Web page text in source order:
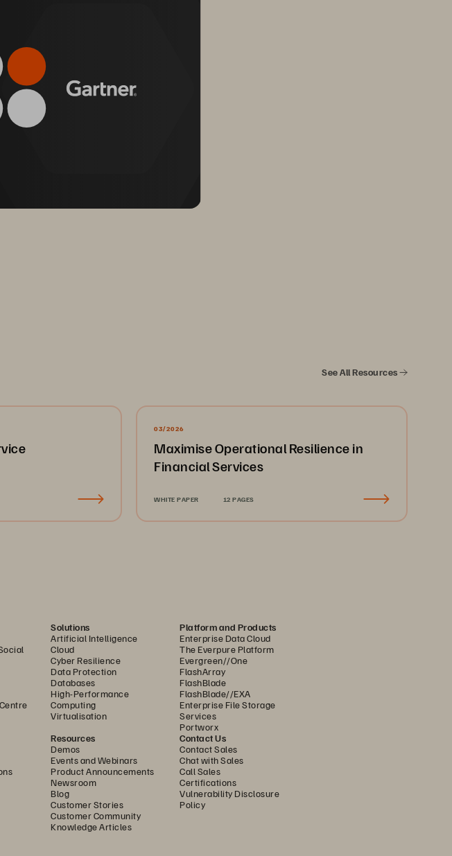
you maintain control over your systems and data. Management
failover anywhere you have internet connectivity. Management
(VPC) landing zone and orchestration of VM failover. This
a SIRE for safe data validation and seamless failback options to
automatically provision a complete, virtualized, and isolated
clean room allows you to safely restore and validate data using
without reintroducing the threat. The entire environment is
critical applications.
always gives you the option to fail back your workloads to
and seamlessly transition back to the primary environment is
maintains data integrity, and supports business continuity
See All Resources
03/2026
Maximise Operational Resilience in
Financial Services
WHITE PAPER 12 PAGES
Solutions
Artificial Intelligence
Cloud
Cyber Resilience
Data Protection
Databases
High-Performance
Computing
Virtualisation
Platform and Products
Enterprise Data Cloud
The Everpure Platform
Evergreen//One
FlashArray
FlashBlade
FlashBlade//EXA
Enterprise File Storage
Services
Portworx
Resources
Demos
Events and Webinars
Product Announcements
Newsroom
Blog
Customer Stories
Customer Community
Knowledge Articles
Contact Us
Contact Sales
Chat with Sales
Call Sales
Certifications
Vulnerability Disclosure
Policy